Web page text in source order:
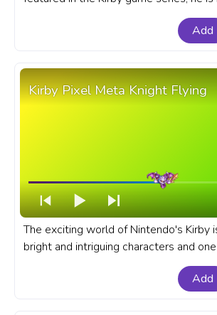
extraordinary ability to inhale objects,
even abilities. A fanart Kirby progress
Add
Kirby Pixel Meta Knight Flying
The exciting world of Nintendo's Kirby
bright and intriguing characters and
Meta Knight. A fanart Kirby game
YouTube with Pixel Meta Knight Flying.
Add